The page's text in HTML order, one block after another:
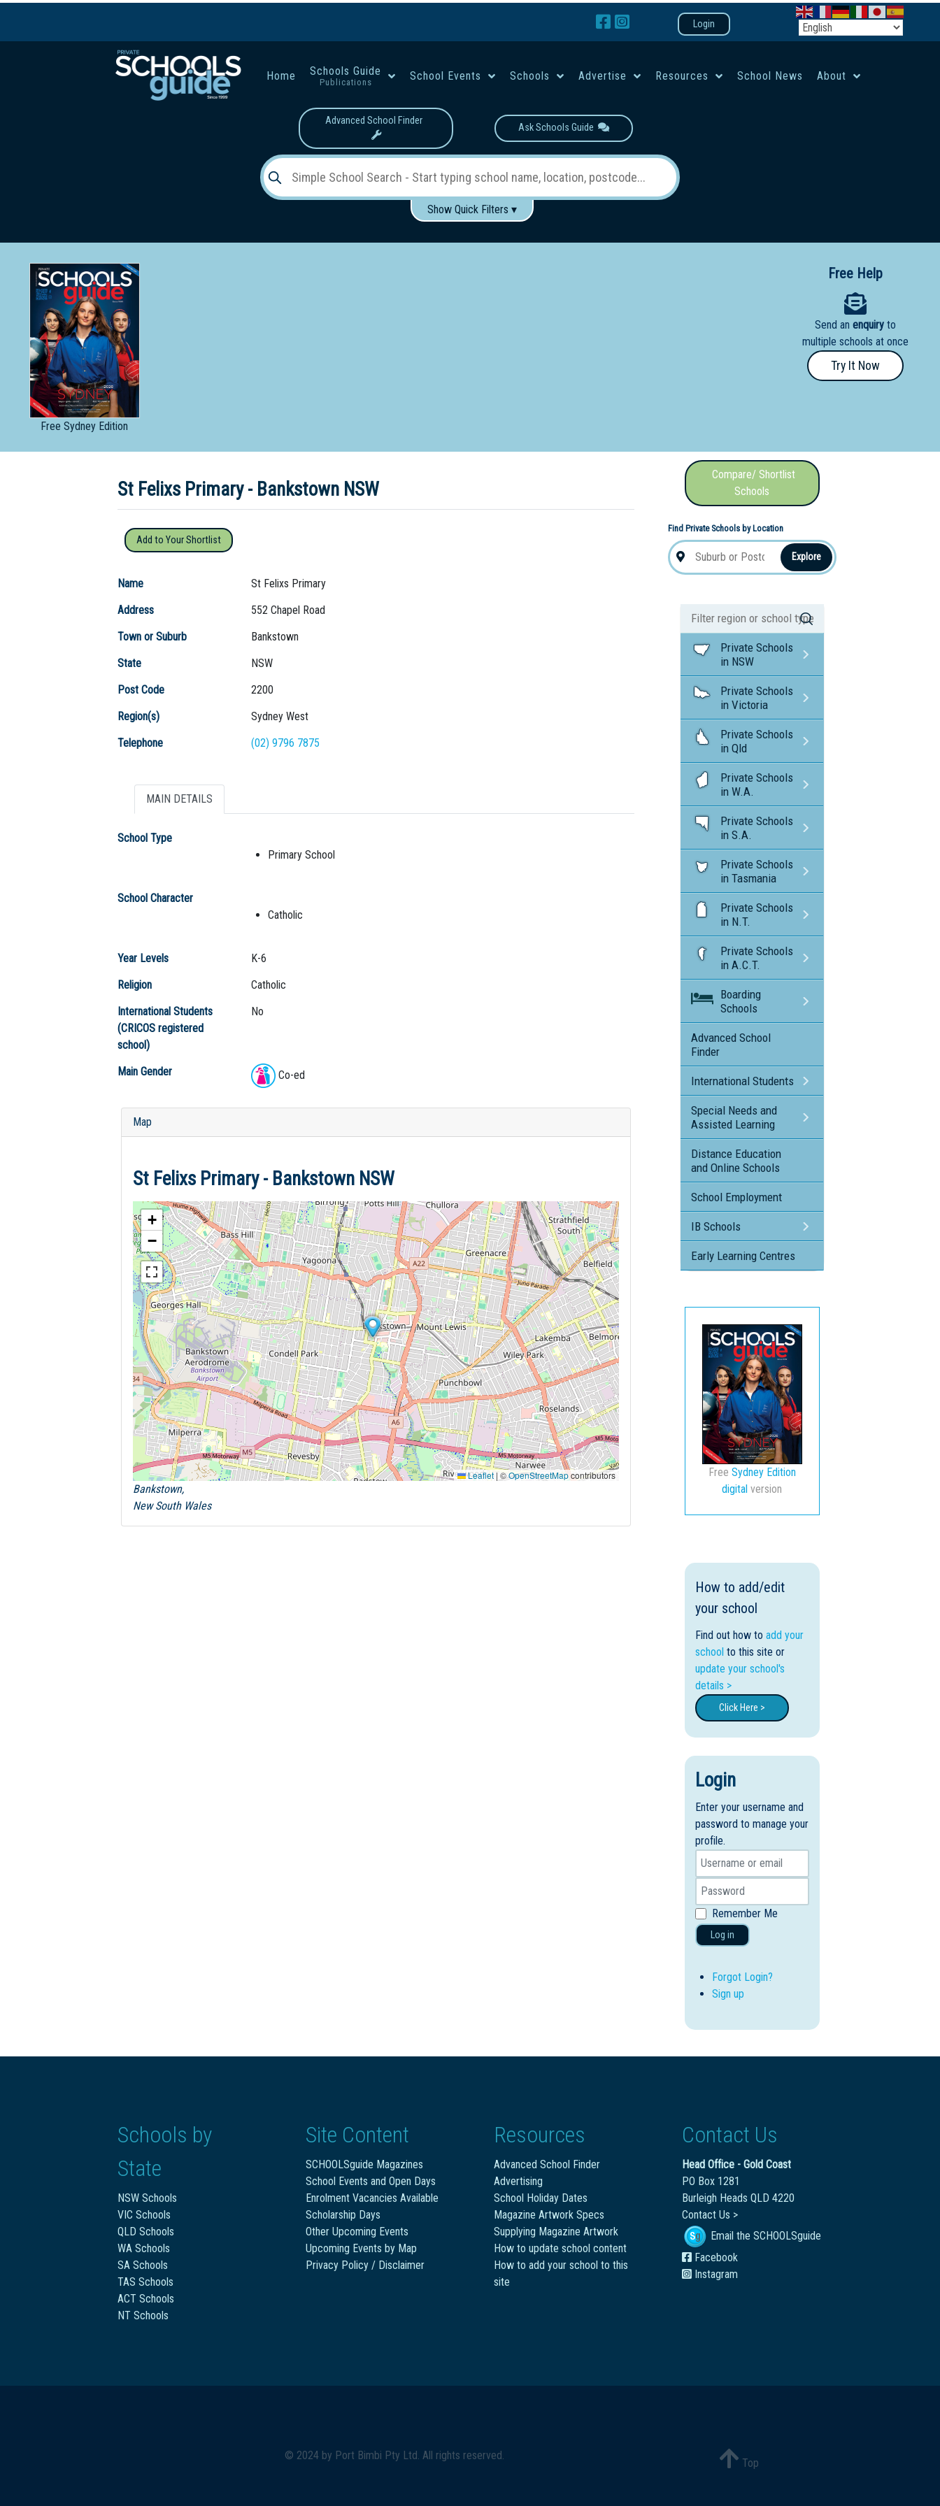
Login
Home Schools Guide
Publications School Events Schools Advertise Resources School News About
Advanced School Finder
Ask Schools Guide
Show Quick Filters ▾
FreeSydney Edition
Free Help
Send anenquiry to
multiple schools at once
Try It Now
St Felixs Primary - Bankstown NSW
Add to Your Shortlist
Name
St Felixs Primary
Address
552 Chapel Road
Town or Suburb
Bankstown
State
NSW
Post Code
2200
Region(s)
Sydney West
Telephone
(02) 9796 7875
MAIN DETAILS
School Type
Primary School
School Character
Catholic
Year Levels
K-6
Religion
Catholic
International Students
(CRICOS registered
school)
No
Main Gender Co-ed
Map
St Felixs Primary - Bankstown NSW
+
−
Leaflet |©OpenStreetMapcontributors
Bankstown,
New South Wales
Compare/ Shortlist
Schools
Find Private Schools by Location
Explore
Private Schools
in NSW
Private Schools
in Victoria
Private Schools
in Qld
Private Schools
in W.A.
Private Schools
in S.A.
Private Schools
in Tasmania
Private Schools
in N.T.
Private Schools
in A.C.T.
Boarding
Schools
Advanced School
Finder
International Students
Special Needs and
Assisted Learning
Distance Education
and Online Schools
School Employment
IB Schools
Early Learning Centres
Free Sydney Edition
digital version
How to add/edit
your school
Find out how to add your
school to this site or
update your school's
details >
Click Here >
Login
Enter your username and
password to manage your
profile.
Remember Me
Log in
Forgot Login?
Sign up
Schools by
State
NSW Schools
VIC Schools
QLD Schools
WA Schools
SA Schools
TAS Schools
ACT Schools
NT Schools
Site Content
SCHOOLSguide Magazines
School Events and Open Days
Enrolment Vacancies Available
Scholarship Days
Other Upcoming Events
Upcoming Events by Map
Privacy Policy / Disclaimer
Resources
Advanced School Finder
Advertising
School Holiday Dates
Magazine Artwork Specs
Supplying Magazine Artwork
How to update school content
How to add your school to this
site
Contact Us
Head Office - Gold Coast
PO Box 1281
Burleigh Heads QLD 4220
Contact Us >
Email the SCHOOLSguide
Facebook
Instagram
© 2024 by Port Bimbi Pty Ltd . All rights reserved.
Top